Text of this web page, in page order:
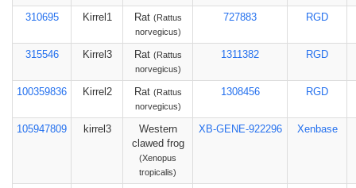
310695 Kirrel1 Rat (Rattus
norvegicus)
727883 RGD
315546 Kirrel3 Rat (Rattus
norvegicus)
1311382 RGD
100359836 Kirrel2 Rat (Rattus
norvegicus)
1308456 RGD
105947809 kirrel3
Western
clawed frog
(Xenopus
tropicalis)
XB-GENE-922296 Xenbase